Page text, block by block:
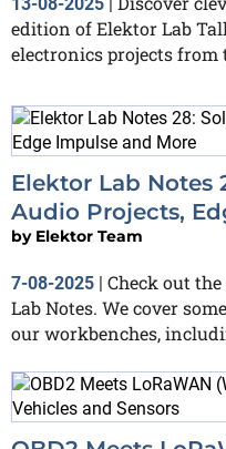
13-08-2025
edition of Elektor Lab
electronics projects from
Elektor Lab Notes
Audio Projects,
by Elektor Team
7-08-2025
Check out
Lab Notes. We cover
our workbenches,